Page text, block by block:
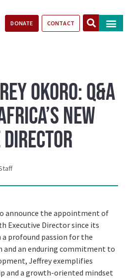
DONATE CONTACT
Okoro: Q&A
New
Director
announce the appointment of
Executive Director since its
a profound passion for the
and an enduring commitment to
Jeffrey exemplifies
and a growth-oriented mindset